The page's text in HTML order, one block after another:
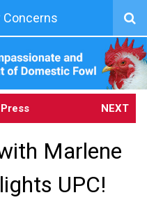
Concerns
NEXT
Marlene
UPC!